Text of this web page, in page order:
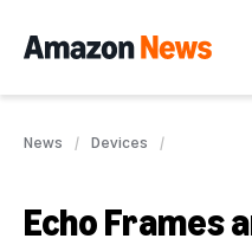
News Devices
Echo Frames